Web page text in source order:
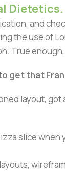
Dietetics.
and
the use of
True
get that
layout,
slice